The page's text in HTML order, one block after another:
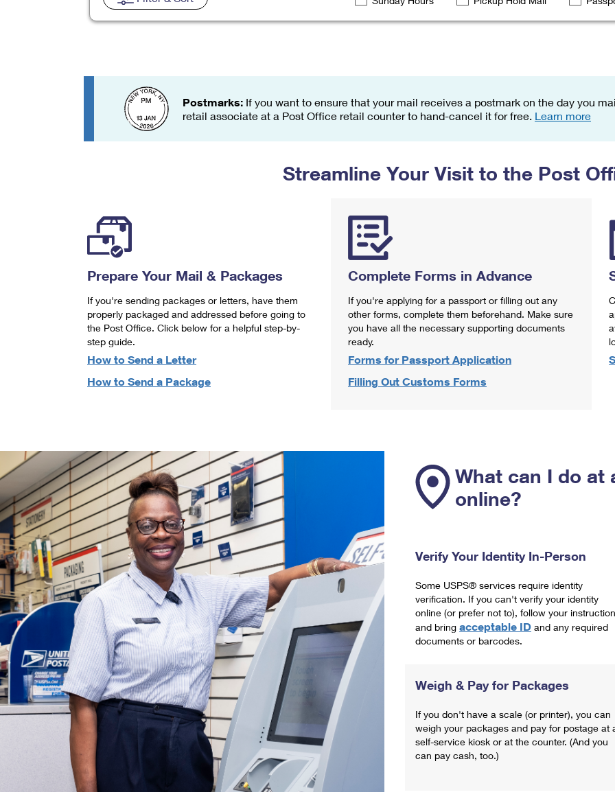
Change My
Rent/Renew a
Free Boxes Click-N-Ship
Look Up
Postmarks: If you want to ensure that your mail receives a postmark on the day you
retail associate at a Post Office retail counter to hand-cancel it for free. Learn more
Streamline Your Visit to the Post
Prepare Your Mail & Packages
If you're sending packages or letters, have them
properly packaged and addressed before going to
the Post Office. Click below for a helpful step-by-
step guide.
How to Send a Letter
How to Send a Package
Complete Forms in Advance
If you're applying for a passport or filling out any
other forms, complete them beforehand. Make sure
you have all the necessary supporting documents
ready.
Forms for Passport Application
Filling Out Customs Forms
What can I do at
online?
Verify Your Identity In-Person
Some USPS® services require identity
verification. If you can't verify your identity
online (or prefer not to), follow your
and bring acceptable ID and any required
documents or barcodes.
Weigh & Pay for Packages
If you don't have a scale (or printer), you can
weigh your packages and pay for postage at
self-service kiosk or at the counter. (And you
can pay cash, too.)